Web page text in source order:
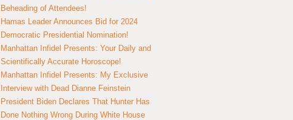
Beheading of Attendees!
Hamas Leader Announces Bid for 2024
Democratic Presidential Nomination!
Manhattan Infidel Presents: Your Daily and
Scientifically Accurate Horoscope!
Manhattan Infidel Presents: My Exclusive
Interview with Dead Dianne Feinstein
President Biden Declares That Hunter Has
Done Nothing Wrong During White House